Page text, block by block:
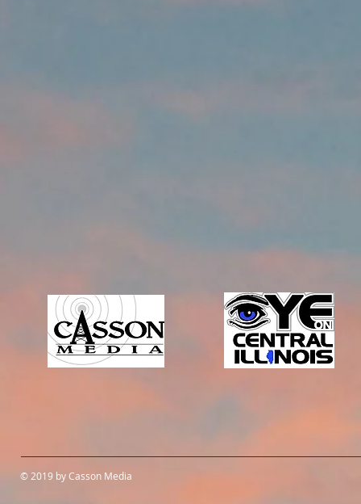
© 2019 by Casson Media